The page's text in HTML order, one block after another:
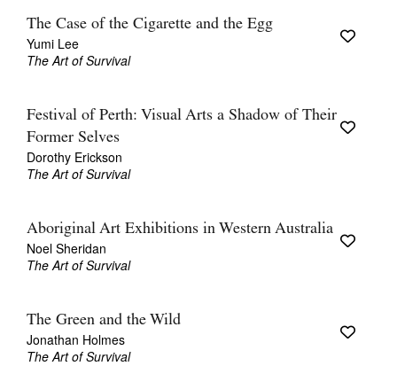
Advertising
Donate
Search
Log in
Favourites
Tarntanya / Adelaide
PO Box 182
The Case of the Cigarette and the Egg
Yumi Lee
The Art of Survival
Festival of Perth: Visual Arts a Shadow of Their
Former Selves
Dorothy Erickson
The Art of Survival
Aboriginal Art Exhibitions in Western Australia
Noel Sheridan
The Art of Survival
The Green and the Wild
Jonathan Holmes
The Art of Survival